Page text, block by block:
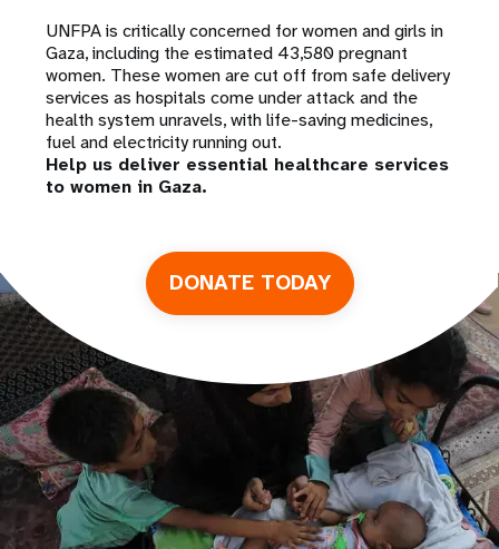
UNFPA is critically concerned for women and girls in
Gaza, including the estimated 43,580 pregnant
women. These women are cut off from safe delivery
services as hospitals come under attack and the
health system unravels, with life-saving medicines,
fuel and electricity running out.
Help us deliver essential healthcare services
to women in Gaza.
DONATE TODAY